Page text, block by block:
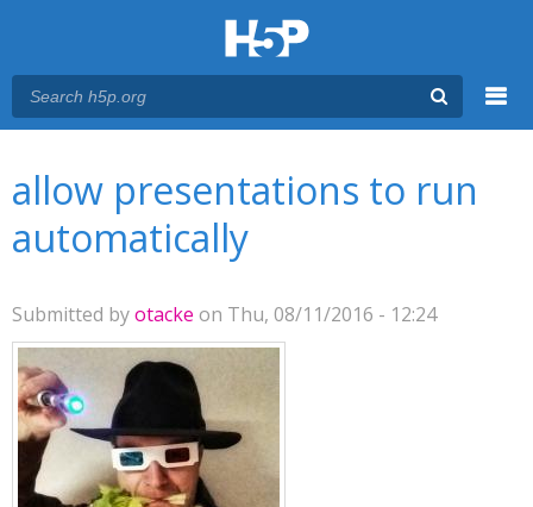
allow presentations to run
automatically
Submitted byotacke on Thu, 08/11/2016 - 12:24